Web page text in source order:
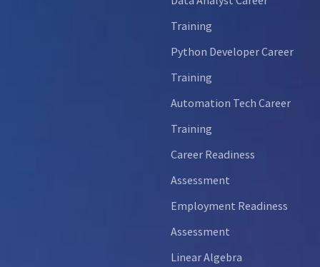
Training
Python Developer Career
Training
Automation Tech Career
Training
Career Readiness
Assessment
Employment Readiness
Assessment
Linear Algebra